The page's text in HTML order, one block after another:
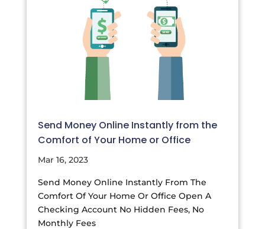
Send Money Online Instantly from the
Comfort of Your Home or Office
Mar 16, 2023
Send Money Online Instantly From The
Comfort Of Your Home Or Office Open A
Checking Account No Hidden Fees, No
Monthly Fees